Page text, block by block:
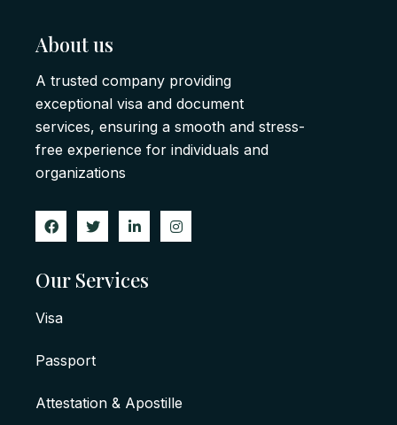
About us
A trusted company providing
exceptional visa and document
services, ensuring a smooth and stress-
free experience for individuals and
organizations
Our Services
Visa
Passport
Attestation & Apostille